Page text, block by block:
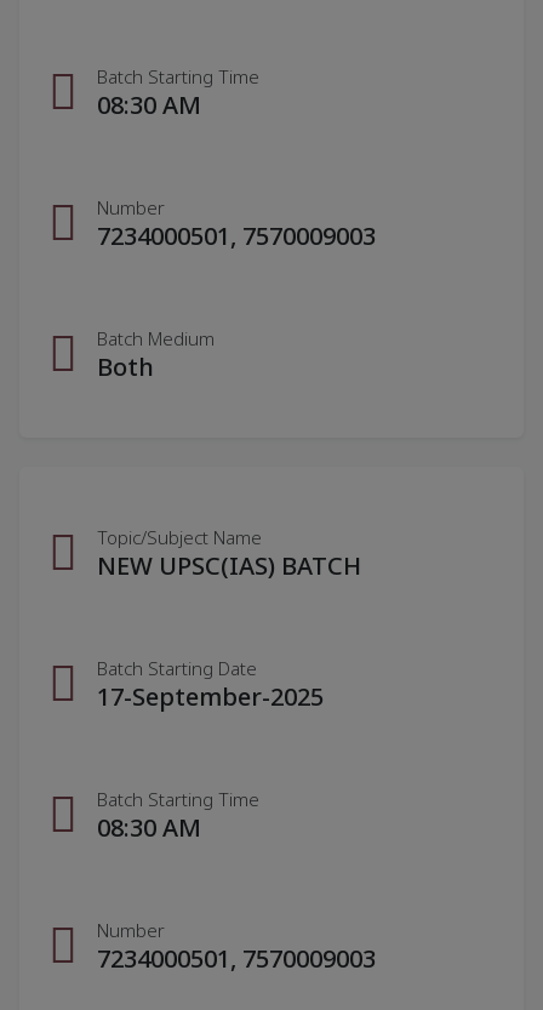
Batch Starting Time
08:30 AM
Number
7234000501, 7570009003
Batch Medium
Both
Topic/Subject Name
NEW UPSC(IAS) BATCH
Batch Starting Date
17-September-2025
Batch Starting Time
08:30 AM
Number
7234000501, 7570009003